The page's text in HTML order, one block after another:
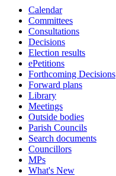
Calendar
Committees
Consultations
Decisions
Election results
ePetitions
Forthcoming Decisions
Forward plans
Library
Meetings
Outside bodies
Parish Councils
Search documents
Councillors
MPs
What's New